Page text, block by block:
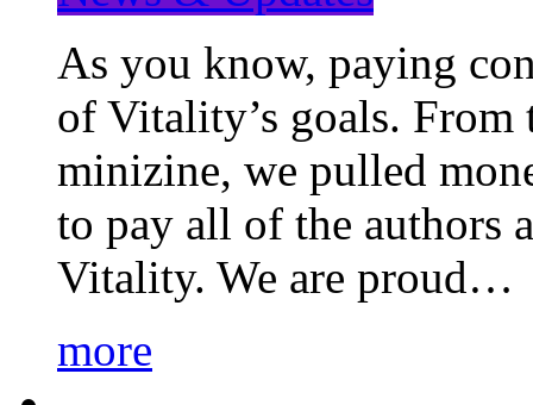
As you know, paying
of Vitality’s goals.
minizine, we pulled
to pay all of the authors
Vitality. We are proud…
more